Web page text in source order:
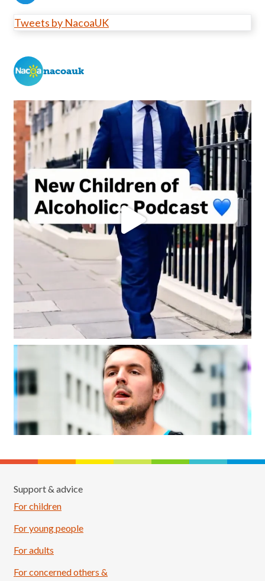
Tweets by NacoaUK
nacoauk
Support & advice
For children
For young people
For adults
For concerned others &